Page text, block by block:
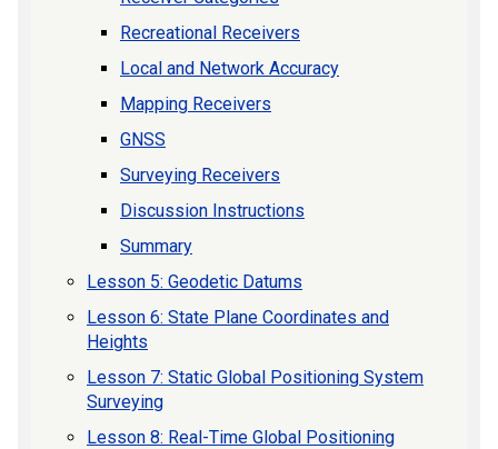
Recreational Receivers
Local and Network Accuracy
Mapping Receivers
GNSS
Surveying Receivers
Discussion Instructions
Summary
Lesson 5: Geodetic Datums
Lesson 6: State Plane Coordinates and
Heights
Lesson 7: Static Global Positioning System
Surveying
Lesson 8: Real-Time Global Positioning